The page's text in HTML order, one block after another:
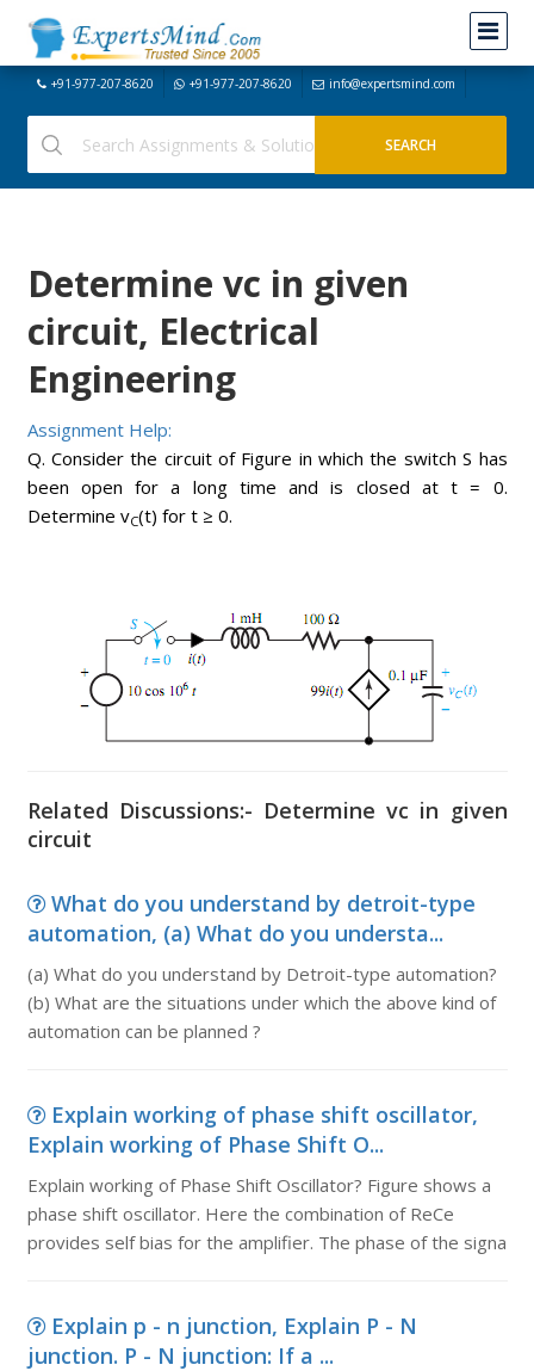
+91-977-207-8620 +91-977-207-8620 info@expertsmind.com
Determine vc in given
circuit, Electrical
Engineering
Assignment Help:
Q. Consider the circuit of Figure in which the switch S has
been open for a long time and is closed at t = 0.
Determine vC(t) for t ≥ 0.
Related Discussions:- Determine vc in given
circuit
What do you understand by detroit-type
automation, (a) What do you understa...
(a) What do you understand by Detroit-type automation?
(b) What are the situations under which the above kind of
automation can be planned ?
Explain working of phase shift oscillator,
Explain working of Phase Shift O...
Explain working of Phase Shift Oscillator? Figure shows a
phase shift oscillator. Here the combination of ReCe
provides self bias for the amplifier. The phase of the signa
Explain p - n junction, Explain P - N
junction. P - N junction: If a ...